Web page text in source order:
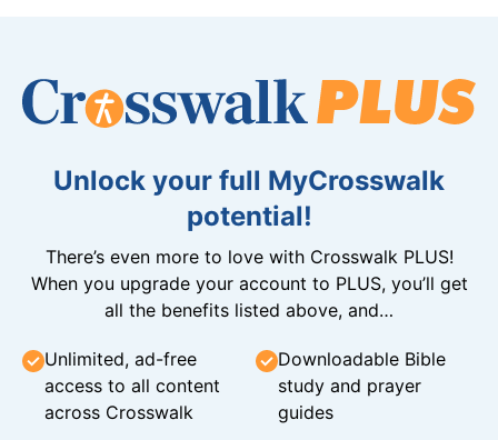
Unlock your full MyCrosswalk
potential!
There’s even more to love with Crosswalk PLUS!
When you upgrade your account to PLUS, you’ll get
all the benefits listed above, and…
Unlimited, ad-free
access to all content
across Crosswalk
Downloadable Bible
study and prayer
guides